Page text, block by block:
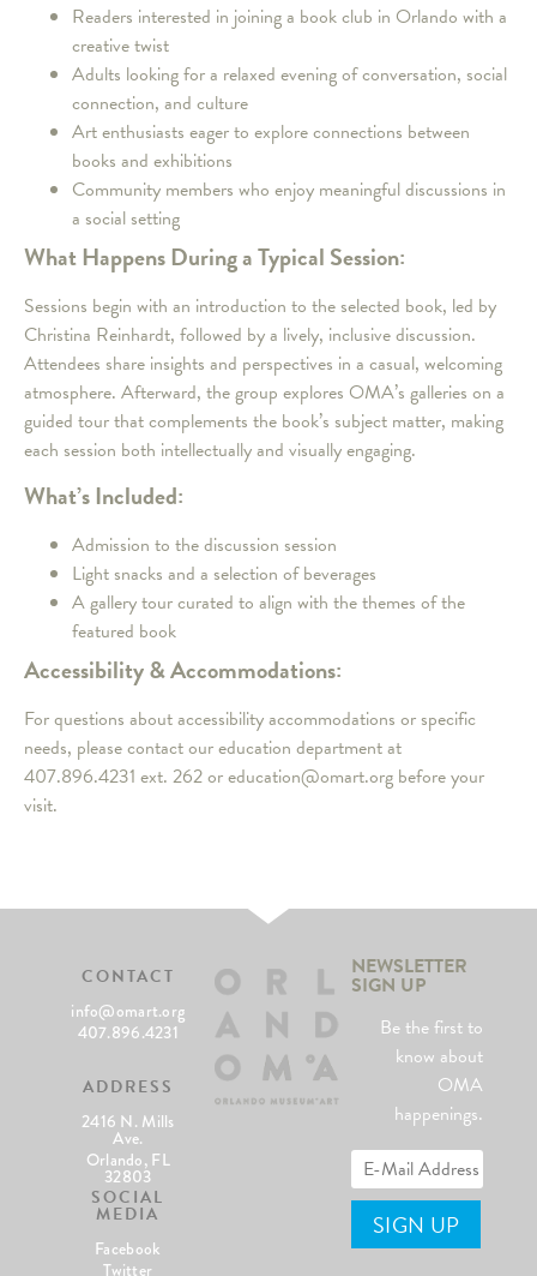
Readers interested in joining a book club in Orlando with a
creative twist
Adults looking for a relaxed evening of conversation, social
connection, and culture
Art enthusiasts eager to explore connections between
books and exhibitions
Community members who enjoy meaningful discussions in
a social setting
What Happens During a Typical Session:
Sessions begin with an introduction to the selected book, led by
Christina Reinhardt, followed by a lively, inclusive discussion.
Attendees share insights and perspectives in a casual, welcoming
atmosphere. Afterward, the group explores OMA’s galleries on a
guided tour that complements the book’s subject matter, making
each session both intellectually and visually engaging.
What’s Included:
Admission to the discussion session
Light snacks and a selection of beverages
A gallery tour curated to align with the themes of the
featured book
Accessibility & Accommodations:
For questions about accessibility accommodations or specific
needs, please contact our education department at
407.896.4231 ext. 262 or education@omart.org before your
visit.
CONTACT
info@omart.org
407.896.4231
ADDRESS
2416 N. Mills
Ave.
Orlando, FL
32803
SOCIAL
MEDIA
Facebook
Twitter
NEWSLETTER
SIGN UP
Be the first to
know about
OMA
happenings.